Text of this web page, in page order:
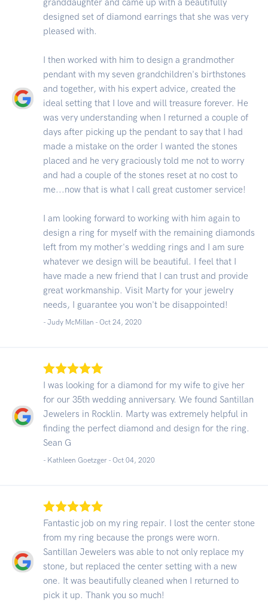
designed set of diamond earrings that she was very
pleased with.
I then worked with him to design a grandmother
pendant with my seven grandchildren's birthstones
and together, with his expert advice, created the
ideal setting that I love and will treasure forever. He
was very understanding when I returned a couple of
days after picking up the pendant to say that I had
made a mistake on the order I wanted the stones
placed and he very graciously told me not to worry
and had a couple of the stones reset at no cost to
me...now that is what I call great customer service!
I am looking forward to working with him again to
design a ring for myself with the remaining diamonds
left from my mother's wedding rings and I am sure
whatever we design will be beautiful. I feel that I
have made a new friend that I can trust and provide
great workmanship. Visit Marty for your jewelry
needs, I guarantee you won't be disappointed!
- Judy McMillan - Oct 24, 2020
I was looking for a diamond for my wife to give her
for our 35th wedding anniversary. We found Santillan
Jewelers in Rocklin. Marty was extremely helpful in
finding the perfect diamond and design for the ring.
Sean G
- Kathleen Goetzger - Oct 04, 2020
Fantastic job on my ring repair. I lost the center stone
from my ring because the prongs were worn.
Santillan Jewelers was able to not only replace my
stone, but replaced the center setting with a new
one. It was beautifully cleaned when I returned to
pick it up. Thank you so much!